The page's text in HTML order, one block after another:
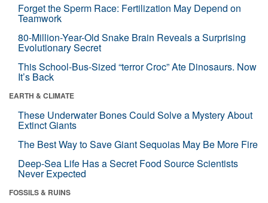
Forget the Sperm Race: Fertilization May Depend on
Teamwork
80-Million-Year-Old Snake Brain Reveals a Surprising
Evolutionary Secret
This School-Bus-Sized “terror Croc” Ate Dinosaurs. Now
It’s Back
EARTH & CLIMATE
These Underwater Bones Could Solve a Mystery About
Extinct Giants
The Best Way to Save Giant Sequoias May Be More Fire
Deep-Sea Life Has a Secret Food Source Scientists
Never Expected
FOSSILS & RUINS